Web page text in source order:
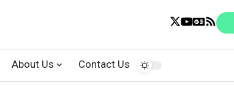
About Us Contact Us